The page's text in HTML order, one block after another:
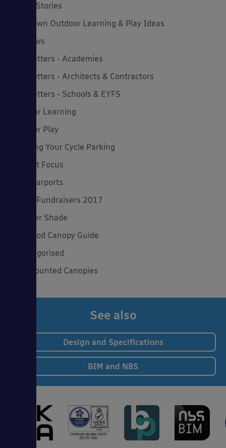
Latest Stories
Lockdown Outdoor Learning & Play Ideas
MD News
Newsletters - Academies
Newsletters - Architects & Contractors
Newsletters - Schools & EYFS
Outdoor Learning
Outdoor Play
Planning Your Cycle Parking
Product Focus
Solar Carports
Spring Fundraisers 2017
Summer Shade
The Good Canopy Guide
Uncategorised
Wall Mounted Canopies
See also
Design and Specifications
BIM and NBS